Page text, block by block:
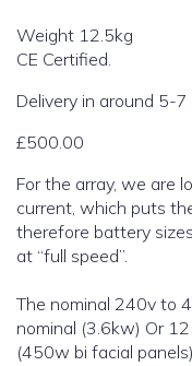
Weight 12.5kg
CE Certified.
Delivery in around 5-
£500.00
For the array, we are looking at around 90amp charging
current, which puts
therefore battery
at “full speed”.
The nominal 240v to
nominal (3.6kw) Or
(450w bi facial